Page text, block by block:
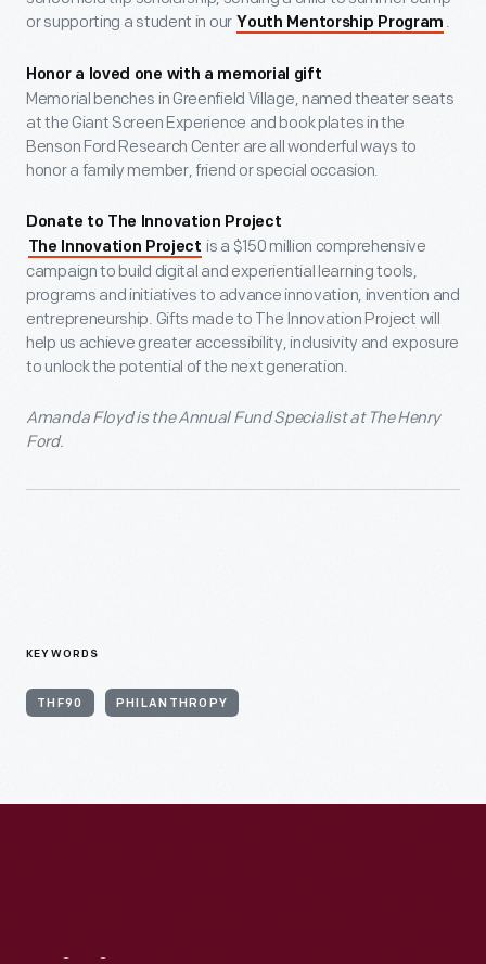
or supporting a student in our Youth Mentorship Program .
Honor a loved one with a memorial gift
Memorial benches in Greenfield Village, named theater seats
at the Giant Screen Experience and book plates in the
Benson Ford Research Center are all wonderful ways to
honor a family member, friend or special occasion.
Donate to The Innovation Project
The Innovation Project is a $150 million comprehensive
campaign to build digital and experiential learning tools,
programs and initiatives to advance innovation, invention and
entrepreneurship. Gifts made to The Innovation Project will
help us achieve greater accessibility, inclusivity and exposure
to unlock the potential of the next generation.
Amanda Floyd is the Annual Fund Specialist at The Henry
Ford.
KEYWORDS
THF90 PHILANTHROPY